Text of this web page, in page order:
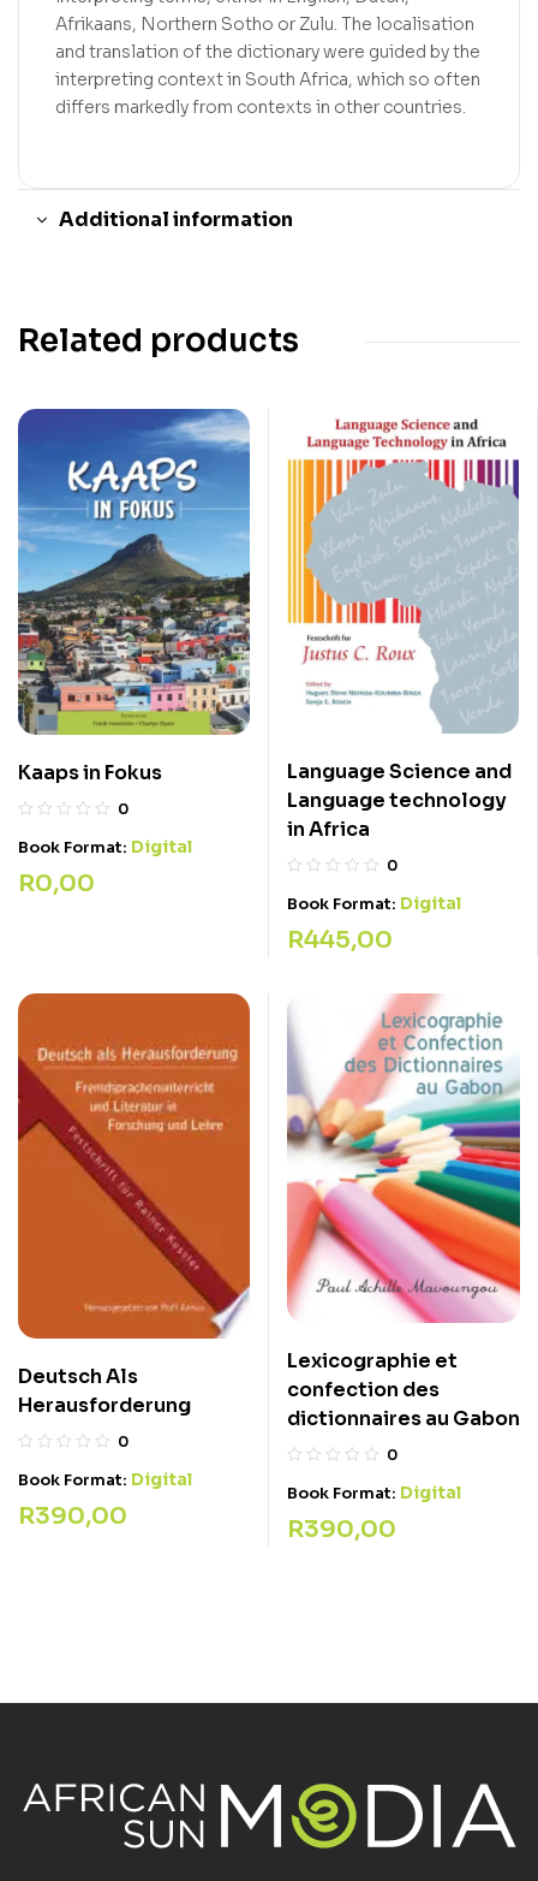
Afrikaans, Northern Sotho or Zulu. The localisation
and translation of the dictionary were guided by the
interpreting context in South Africa, which so often
differs markedly from contexts in other countries.
Additional information
Related products
Kaaps in Fokus
0
Book Format: Digital
R0,00
Language Science and
Language technology
in Africa
0
Book Format: Digital
R445,00
Deutsch Als
Herausforderung
0
Book Format: Digital
R390,00
Lexicographie et
confection des
dictionnaires au Gabon
0
Book Format: Digital
R390,00